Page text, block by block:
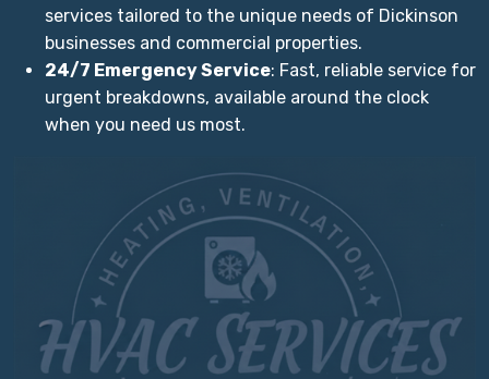
services tailored to the unique needs of Dickinson
businesses and commercial properties.
24/7 Emergency Service: Fast, reliable service for
urgent breakdowns, available around the clock
when you need us most.